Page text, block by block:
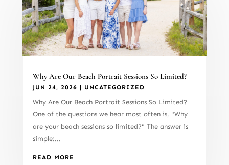
Why Are Our Beach Portrait Sessions So Limited?
JUN 24, 2026 | UNCATEGORIZED
Why Are Our Beach Portrait Sessions So Limited?
One of the questions we hear most often is, "Why
are your beach sessions so limited?" The answer is
simple:...
READ MORE